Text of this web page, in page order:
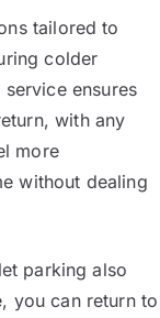
tailored to
colder
service ensures
with any
more
without dealing
parking also
you can return to